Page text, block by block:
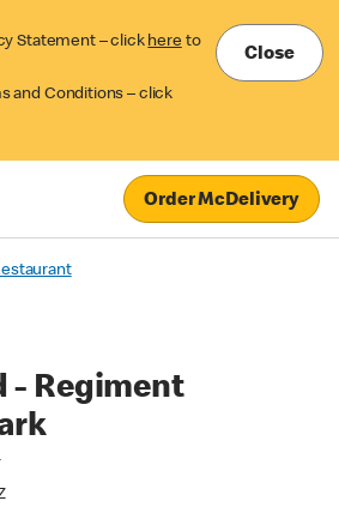
Statement – click here to
and Conditions – click
Close
Order McDelivery
- Regiment